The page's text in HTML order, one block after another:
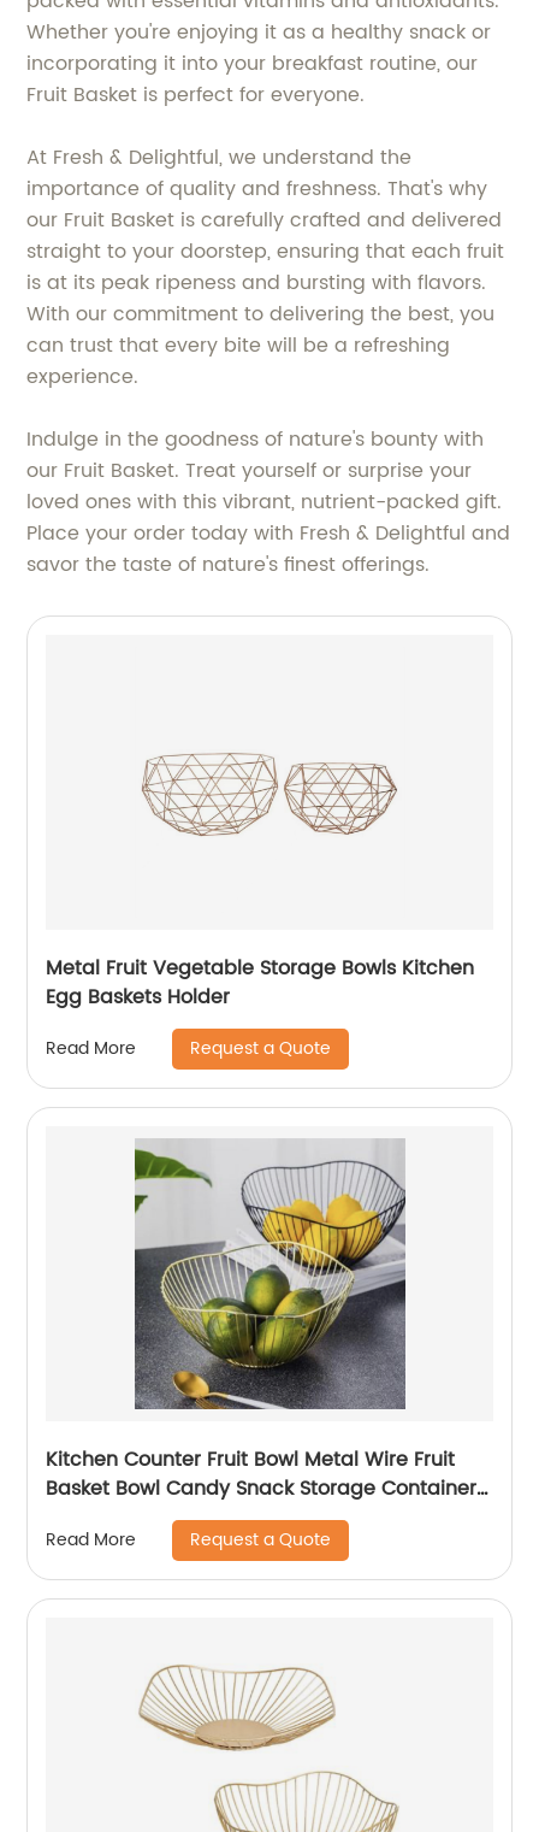
Whether you're enjoying it as a healthy snack or
incorporating it into your breakfast routine, our
Fruit Basket is perfect for everyone.
At Fresh & Delightful, we understand the
importance of quality and freshness. That's why
our Fruit Basket is carefully crafted and delivered
straight to your doorstep, ensuring that each fruit
is at its peak ripeness and bursting with flavors.
With our commitment to delivering the best, you
can trust that every bite will be a refreshing
experience.
Indulge in the goodness of nature's bounty with
our Fruit Basket. Treat yourself or surprise your
loved ones with this vibrant, nutrient-packed gift.
Place your order today with Fresh & Delightful and
savor the taste of nature's finest offerings.
Metal Fruit Vegetable Storage Bowls Kitchen
Egg Baskets Holder
Read More Request a Quote
Kitchen Counter Fruit Bowl Metal Wire Fruit
Basket Bowl Candy Snack Storage Container
Read More Request a Quote